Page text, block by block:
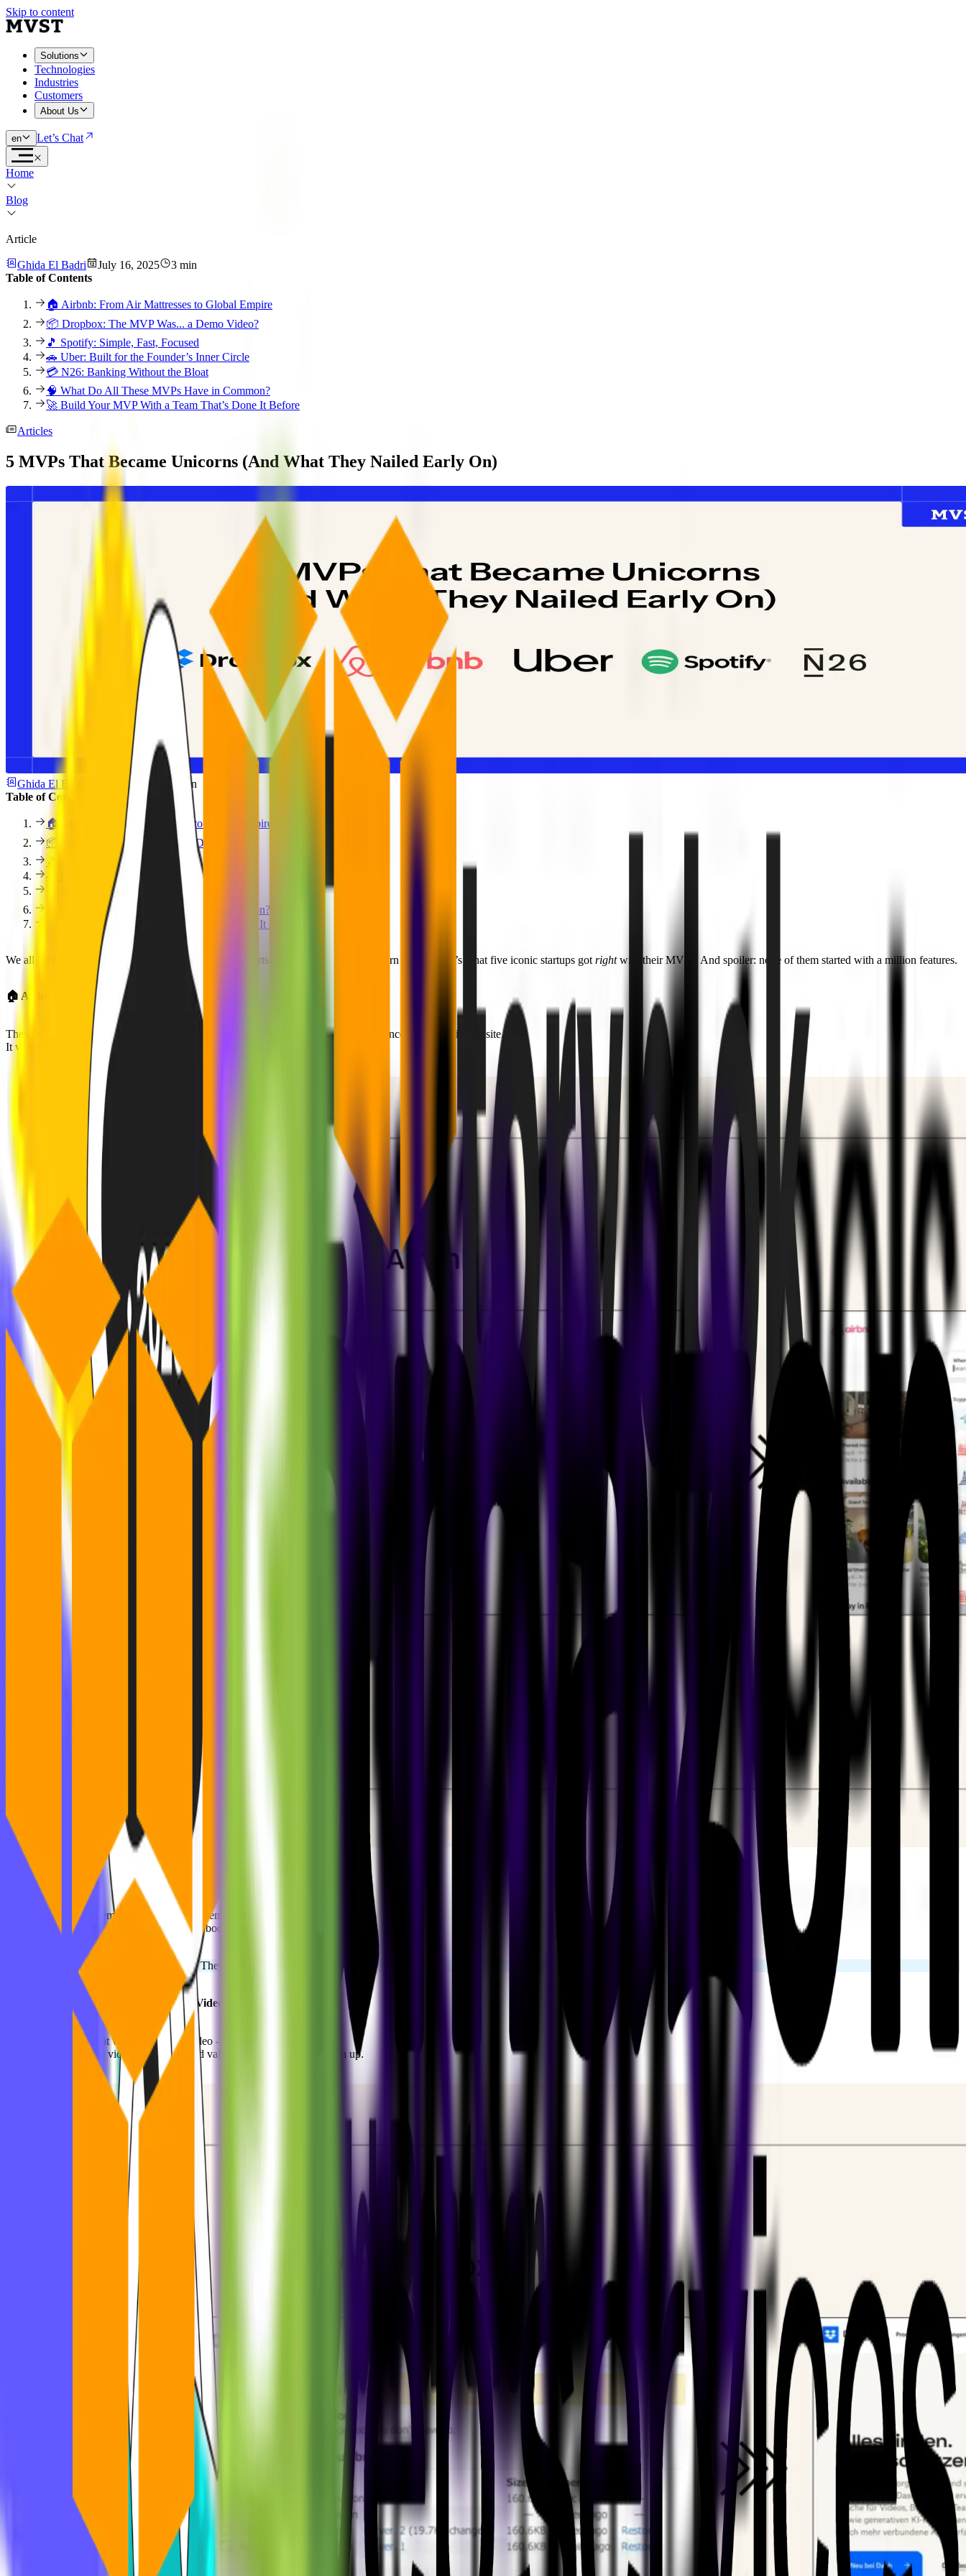
Skip to content
Solutions
Technologies
Industries
Customers
About Us
en Let’s Chat
Home
Blog
Article
Ghida El Badri July 16, 2025
3 min
Table of Contents
🏠 Airbnb: From Air Mattresses to Global Empire
📦 Dropbox: The MVP Was... a Demo Video?
🎵 Spotify: Simple, Fast, Focused
🚗 Uber: Built for the Founder’s Inner Circle
💳 N26: Banking Without the Bloat
🧠 What Do All These MVPs Have in Common?
🚀 Build Your MVP With a Team That’s Done It Before
Articles
5 MVPs That Became Unicorns (And What They Nailed Early On)
Ghida El Badri July 16, 2025
3 min
Table of Contents
🏠 Airbnb: From Air Mattresses to Global Empire
📦 Dropbox: The MVP Was... a Demo Video?
🎵 Spotify: Simple, Fast, Focused
🚗 Uber: Built for the Founder’s Inner Circle
💳 N26: Banking Without the Bloat
🧠 What Do All These MVPs Have in Common?
🚀 Build Your MVP With a Team That’s Done It Before
We all love a good glow-up story, especially when it starts scrappy and ends in unicorn status. Here’s what five iconic startups got rightwith their MVPs. And spoiler: none of them started with a million features.
🏠 Airbnb: From Air Mattresses to Global Empire
They had an MVP that
let people book air mattresses during a San Francisco conference - just a basic website.
It worked because
it solved a real pain, fast, and directly with users.
What They Nailed:
Validated demand with a realproblem (no fancy tech).
Launched fast — no features, just bookings.
Talked to users constantly.
Founder Tip:They didn’t “scale” first. They
📦 Dropbox: The MVP Was... a Demo Video?
They had an MVP thatwas just a demo video - no working product.
the video clearly showed value, and users to sign up.